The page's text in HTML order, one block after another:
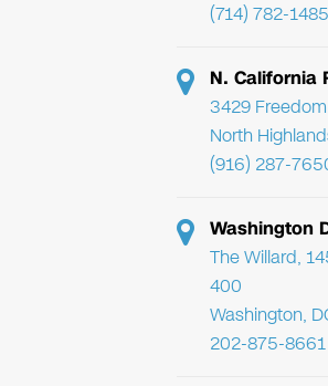
(714) 782-1485
N. California
3429
North
(916) 287-
Washington
The Willard,
400
Washington,
202-875-8661